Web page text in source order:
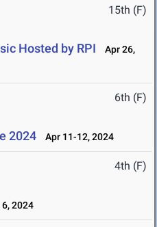
15th (F)
Hosted by RPI
Apr 26,
6th (F)
2024 Apr 11-12, 2024
4th (F)
2024